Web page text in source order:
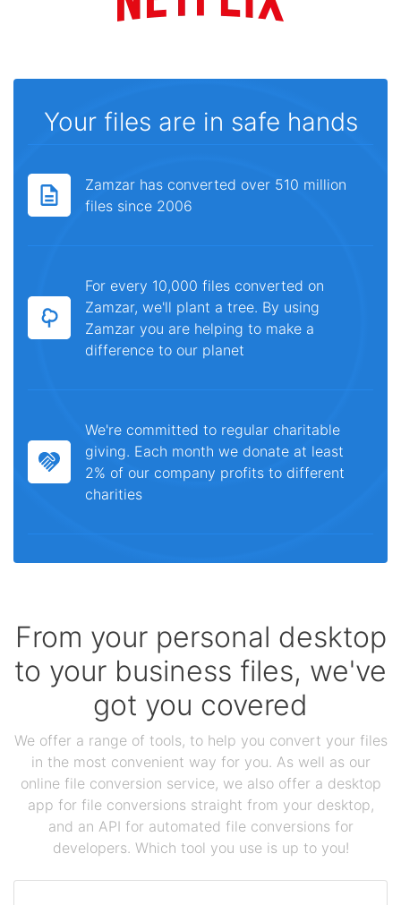
Your files are in safe hands
Zamzar has converted over 510 million
files since 2006
For every 10,000 files converted on
Zamzar, we'll plant a tree. By using
Zamzar you are helping to make a
difference to our planet
We're committed to regular charitable
giving. Each month we donate at least
2% of our company profits to different
charities
From your personal desktop
to your business files, we've
got you covered
We offer a range of tools, to help you convert your files
in the most convenient way for you. As well as our
online file conversion service, we also offer a desktop
app for file conversions straight from your desktop,
and an API for automated file conversions for
developers. Which tool you use is up to you!